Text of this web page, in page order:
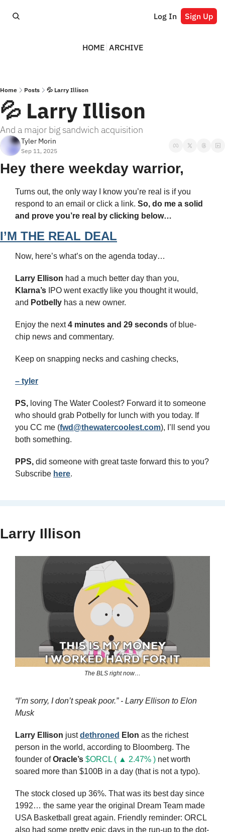
Log In Sign Up
HOME ARCHIVE
Home Posts 💦 Larry Illison
💦 Larry Illison
And a major big sandwich acquisition
Tyler Morin
Sep 11, 2025
Hey there weekday warrior,
Turns out, the only way I know you’re real is if you
respond to an email or click a link. So, do me a solid
and prove you’re real by clicking below…
I’M THE REAL DEAL
Now, here’s what’s on the agenda today…
Larry Ellison
Klarna’s IPO went exactly like you thought it would,
and Potbelly has a new owner.
Enjoy the next 4 minutes and 29 seconds of blue-
chip news and commentary.
Keep on snapping necks and cashing checks,
– tyler
PS, loving The Water Coolest? Forward it to someone
who should grab Potbelly for lunch with you today. If
you CC me (fwd@thewatercoolest.com), I’ll send you
both something.
PPS, did someone with great taste forward this to you?
Subscribe here.
Larry Illison
The BLS right now…
“I’m sorry, I don’t speak poor.” - Larry Ellison to Elon
Musk
Larry Ellison just dethroned Elon as the richest
person in the world, according to Bloomberg. The
founder of Oracle’s $ORCL ( ▲ 2.47% ) net worth
soared more than $100B in a day (that is not a typo).
The stock closed up 36%. That was its best day since
1992… the same year the original Dream Team made
USA Basketball great again. Friendly reminder: ORCL
also had some pretty epic days in the run-up to the dot-